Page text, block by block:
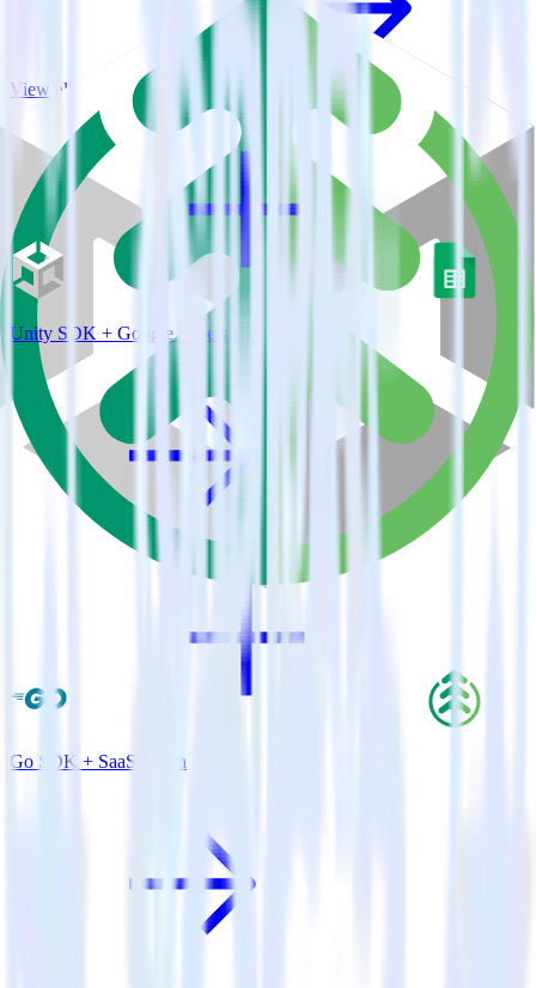
View all integrations
Unity SDK + Google Sheets
Go SDK + SaaSquatch